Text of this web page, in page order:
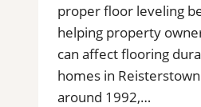
proper floor leveling
helping property
can affect flooring
homes in
around 1992,…